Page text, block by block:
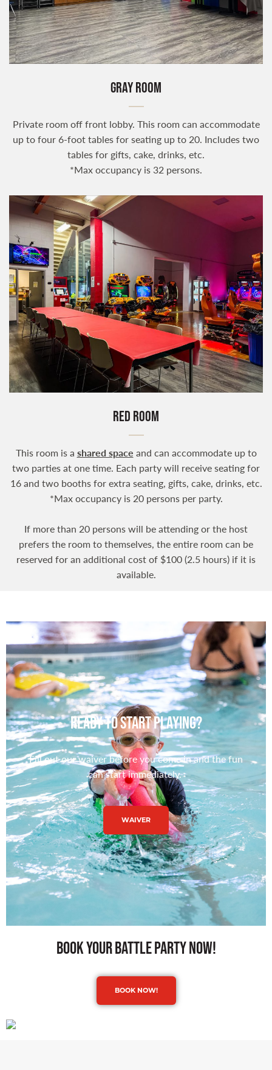
GRAY ROOM
Private room off front lobby. This room can accommodate
up to four 6-foot tables for seating up to 20. Includes two
tables for gifts, cake, drinks, etc.
*Max occupancy is 32 persons.
RED ROOM
This room is a shared space and can accommodate up to
two parties at one time. Each party will receive seating for
16 and two booths for extra seating, gifts, cake, drinks, etc.
*Max occupancy is 20 persons per party.
If more than 20 persons will be attending or the host
prefers the room to themselves, the entire room can be
reserved for an additional cost of $100 (2.5 hours) if it is
available.
Ready to Start Playing?
Fill out our waiver before you come in and the fun
can start immediately.
WAIVER
book your battle party now!
BOOK NOW!